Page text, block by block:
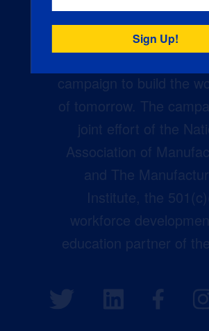
Creators Wanted is
campaign to build the
of tomorrow. The
joint effort of the
Association of
and The
Institute, the
workforce
education partner of